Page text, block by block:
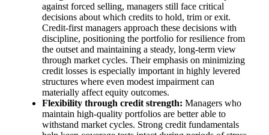
against forced selling, managers still face critical
decisions about which credits to hold, trim or exit.
Credit‑first managers approach these decisions with
discipline, positioning the portfolio for resilience from
the outset and maintaining a steady, long‑term view
through market cycles. Their emphasis on minimizing
credit losses is especially important in highly levered
structures where even modest impairment can
materially affect equity outcomes.
Flexibility through credit strength: Managers who
maintain high‑quality portfolios are better able to
withstand market cycles. Strong credit fundamentals